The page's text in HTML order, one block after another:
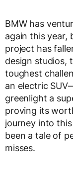
BMW has
again this year,
project has
design studios,
toughest
an electric
greenlight a
proving its
journey into
been a tale of
misses.